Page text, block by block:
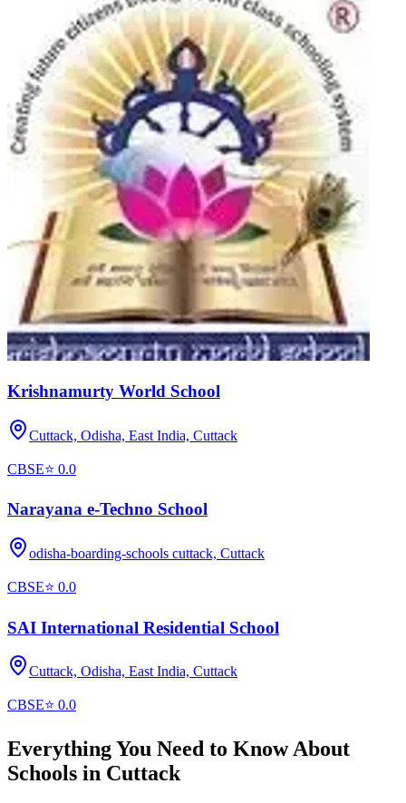
Krishnamurty World School
Cuttack, Odisha, East India, Cuttack
CBSE⭐ 0.0
Narayana e-Techno School
odisha-boarding-schools cuttack, Cuttack
CBSE⭐ 0.0
SAI International Residential School
Cuttack, Odisha, East India, Cuttack
CBSE⭐ 0.0
Everything You Need to Know About
Schools in Cuttack